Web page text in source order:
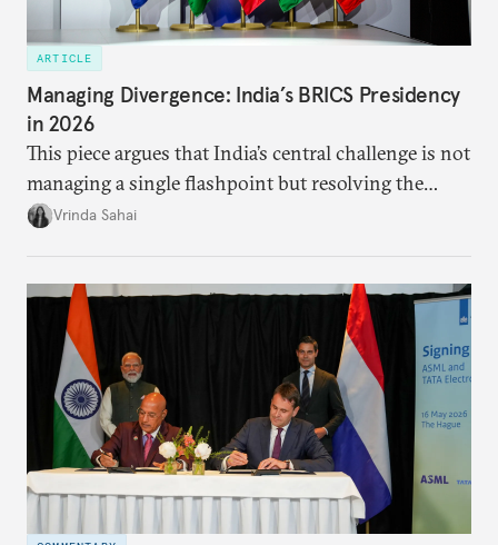
ARTICLE
Managing Divergence: India’s BRICS Presidency
in 2026
This piece argues that India’s central challenge is not
managing a single flashpoint but resolving the
underlying tension between expansion and
Vrinda Sahai